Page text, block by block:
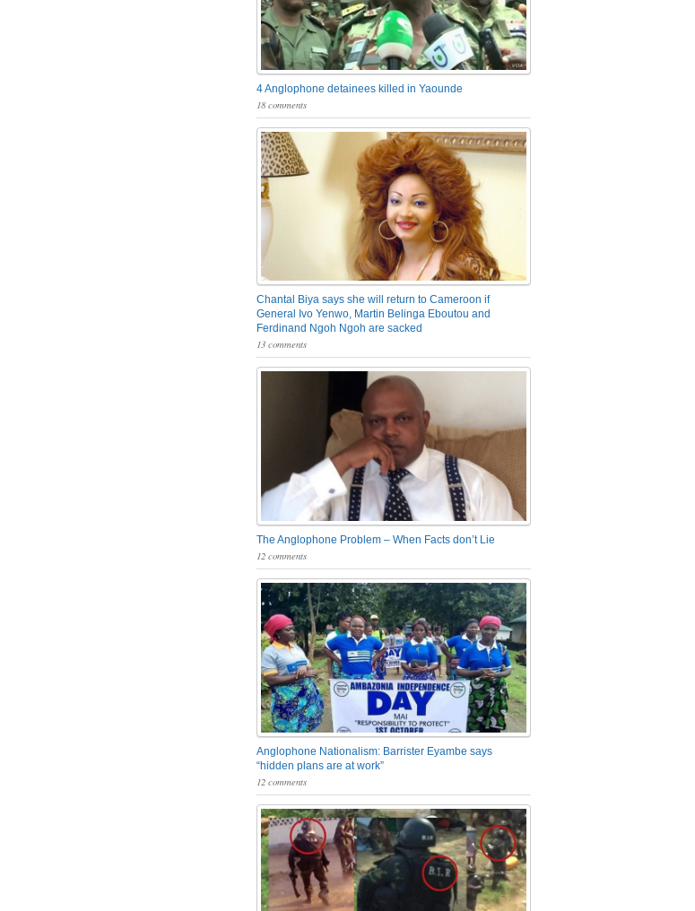
4 Anglophone detainees killed in Yaounde
18 comments
Chantal Biya says she will return to Cameroon if
General Ivo Yenwo, Martin Belinga Eboutou and
Ferdinand Ngoh Ngoh are sacked
13 comments
The Anglophone Problem – When Facts don’t Lie
12 comments
Anglophone Nationalism: Barrister Eyambe says
“hidden plans are at work”
12 comments